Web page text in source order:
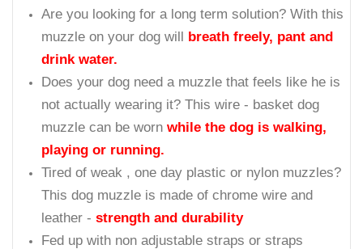
Are you looking for a long term solution? With this
muzzle on your dog will breath freely, pant and
drink water.
Does your dog need a muzzle that feels like he is
not actually wearing it? This wire - basket dog
muzzle can be worn while the dog is walking,
playing or running.
Tired of weak , one day plastic or nylon muzzles?
This dog muzzle is made of chrome wire and
leather - strength and durability
Fed up with non adjustable straps or straps